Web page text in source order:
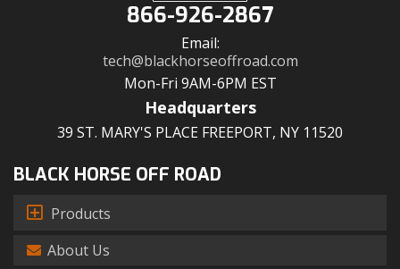
866-926-2867
Email:
tech@blackhorseoffroad.com
Mon-Fri 9AM-6PM EST
Headquarters
39 ST. MARY'S PLACE FREEPORT, NY 11520
BLACK HORSE OFF ROAD
Products
About Us